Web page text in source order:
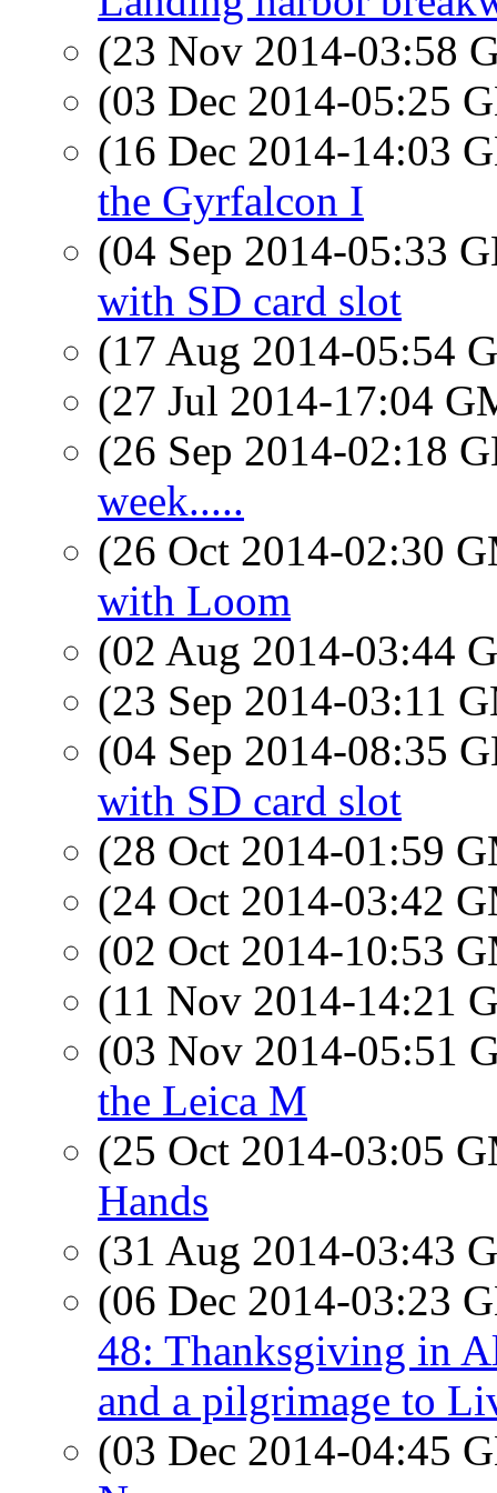
(23 Nov 2014-03:58
(03 Dec 2014-05:25
(16 Dec 2014-14:03
the Gyrfalcon I
(04 Sep 2014-05:33
with SD card slot
(17 Aug 2014-05:54
(27 Jul 2014-17:04
(26 Sep 2014-02:18
week.....
(26 Oct 2014-02:30
with Loom
(02 Aug 2014-03:44
(23 Sep 2014-03:11
(04 Sep 2014-08:35
with SD card slot
(28 Oct 2014-01:59
(24 Oct 2014-03:42
(02 Oct 2014-10:53
(11 Nov 2014-14:21
(03 Nov 2014-05:51
the Leica M
(25 Oct 2014-03:05
Hands
(31 Aug 2014-03:43
(06 Dec 2014-03:23
48: Thanksgiving in
and a pilgrimage to
(03 Dec 2014-04:45